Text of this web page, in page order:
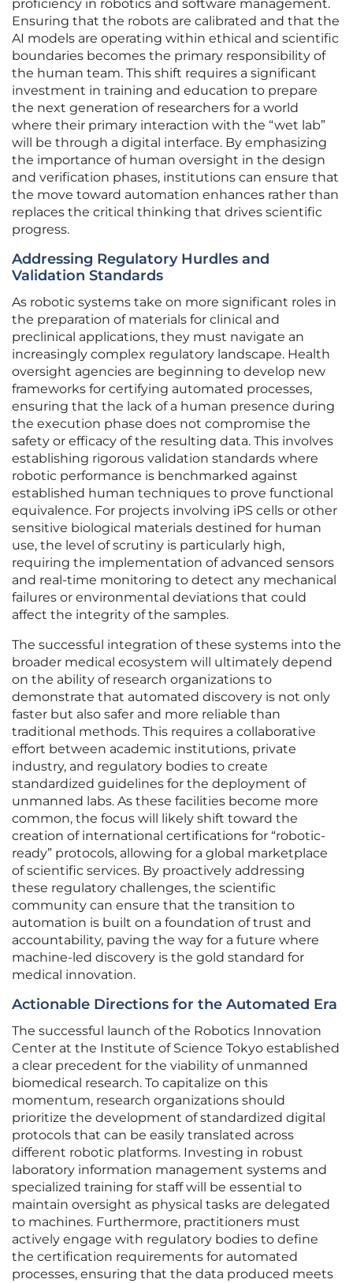
proficiency in robotics and software management.
Ensuring that the robots are calibrated and that the
AI models are operating within ethical and scientific
boundaries becomes the primary responsibility of
the human team. This shift requires a significant
investment in training and education to prepare
the next generation of researchers for a world
where their primary interaction with the “wet lab”
will be through a digital interface. By emphasizing
the importance of human oversight in the design
and verification phases, institutions can ensure that
the move toward automation enhances rather than
replaces the critical thinking that drives scientific
progress.
Addressing Regulatory Hurdles and
Validation Standards
As robotic systems take on more significant roles in
the preparation of materials for clinical and
preclinical applications, they must navigate an
increasingly complex regulatory landscape. Health
oversight agencies are beginning to develop new
frameworks for certifying automated processes,
ensuring that the lack of a human presence during
the execution phase does not compromise the
safety or efficacy of the resulting data. This involves
establishing rigorous validation standards where
robotic performance is benchmarked against
established human techniques to prove functional
equivalence. For projects involving iPS cells or other
sensitive biological materials destined for human
use, the level of scrutiny is particularly high,
requiring the implementation of advanced sensors
and real-time monitoring to detect any mechanical
failures or environmental deviations that could
affect the integrity of the samples.
The successful integration of these systems into the
broader medical ecosystem will ultimately depend
on the ability of research organizations to
demonstrate that automated discovery is not only
faster but also safer and more reliable than
traditional methods. This requires a collaborative
effort between academic institutions, private
industry, and regulatory bodies to create
standardized guidelines for the deployment of
unmanned labs. As these facilities become more
common, the focus will likely shift toward the
creation of international certifications for “robotic-
ready” protocols, allowing for a global marketplace
of scientific services. By proactively addressing
these regulatory challenges, the scientific
community can ensure that the transition to
automation is built on a foundation of trust and
accountability, paving the way for a future where
machine-led discovery is the gold standard for
medical innovation.
Actionable Directions for the Automated Era
The successful launch of the Robotics Innovation
Center at the Institute of Science Tokyo established
a clear precedent for the viability of unmanned
biomedical research. To capitalize on this
momentum, research organizations should
prioritize the development of standardized digital
protocols that can be easily translated across
different robotic platforms. Investing in robust
laboratory information management systems and
specialized training for staff will be essential to
maintain oversight as physical tasks are delegated
to machines. Furthermore, practitioners must
actively engage with regulatory bodies to define
the certification requirements for automated
processes, ensuring that the data produced meets